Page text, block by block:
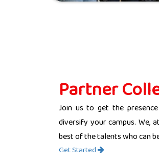
Partner
Join us to get the
diversify your campus. We,
best of the talents who can
Get Started